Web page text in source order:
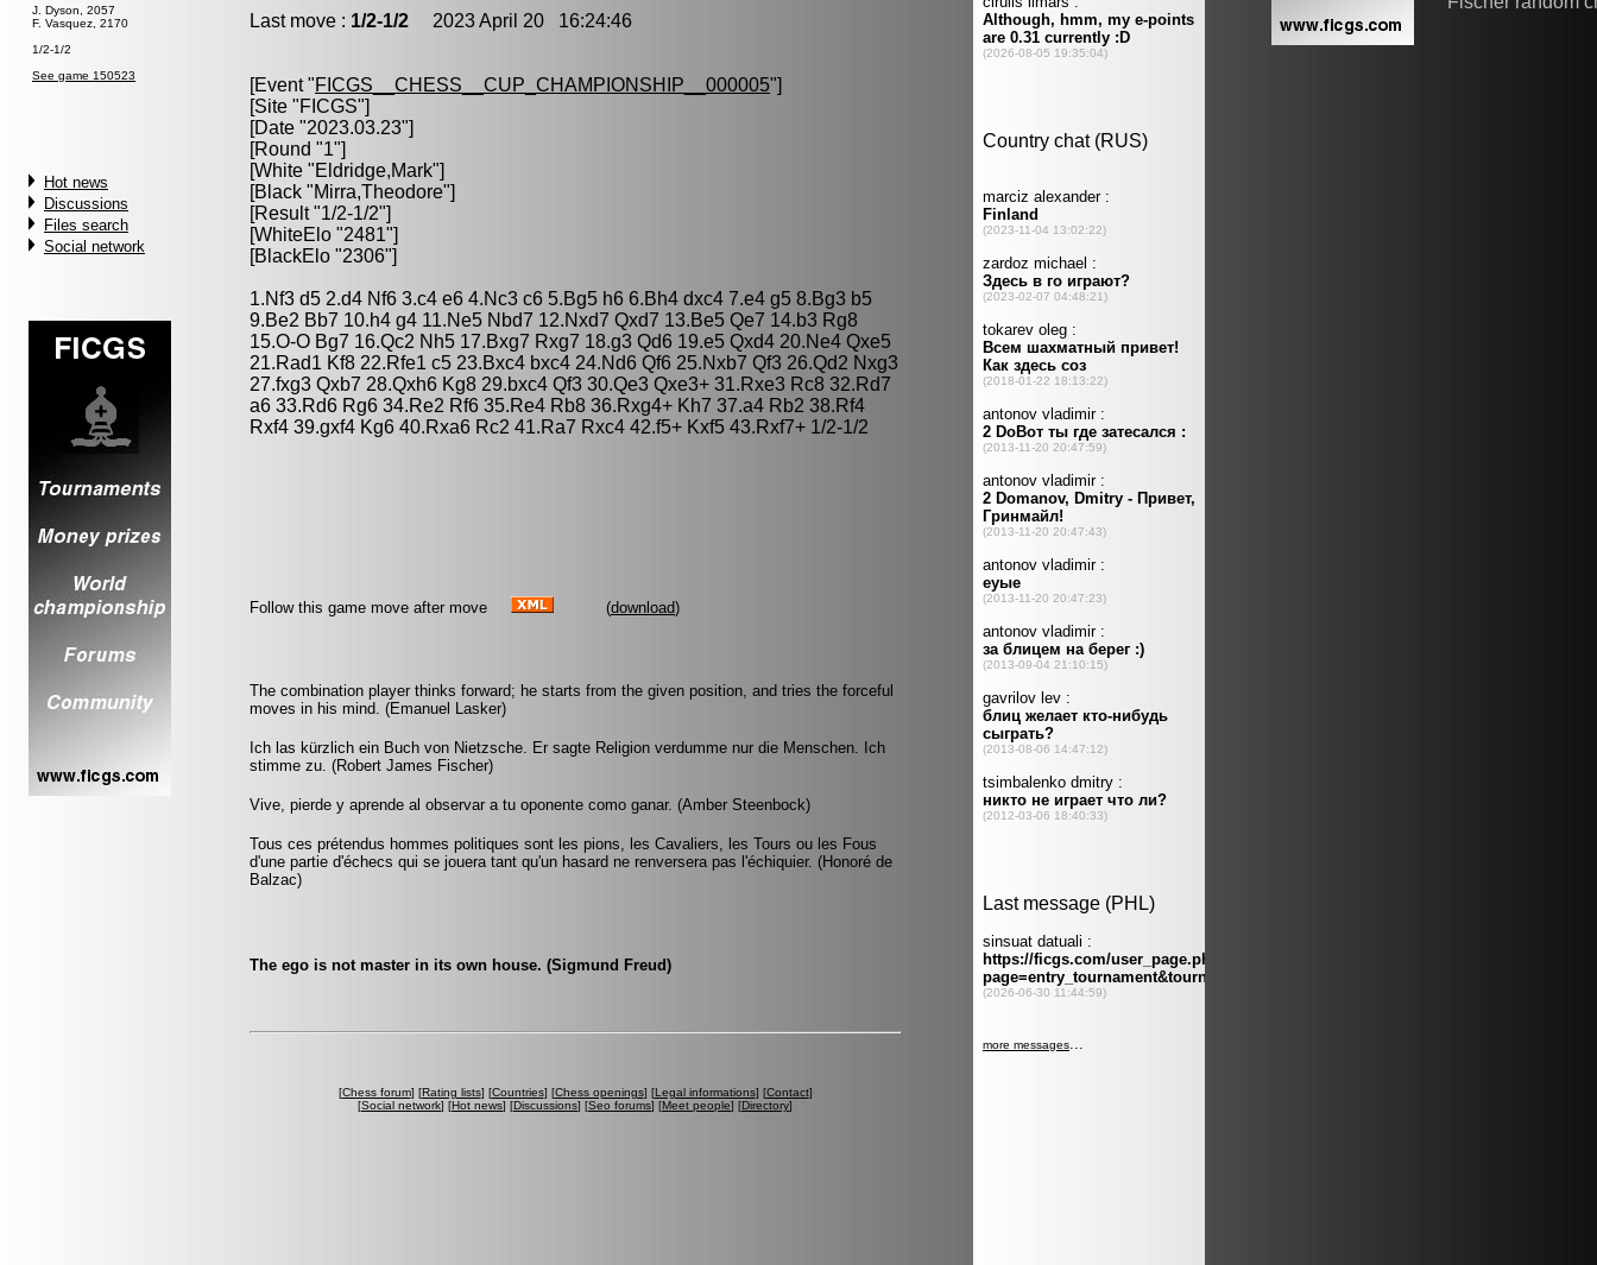
J. Dyson, 2057
F. Vasquez, 2170
1/2-1/2
See game 150523
Hot news
Discussions
Files search
Social network
Last move : 1/2-1/2 2023 April 20 16:24:46
[Event "FICGS__CHESS__CUP_CHAMPIONSHIP__000005"]
[Site "FICGS"]
[Date "2023.03.23"]
[Round "1"]
[White "Eldridge,Mark"]
[Black "Mirra,Theodore"]
[Result "1/2-1/2"]
[WhiteElo "2481"]
[BlackElo "2306"]
1.Nf3 d5 2.d4 Nf6 3.c4 e6 4.Nc3 c6 5.Bg5 h6 6.Bh4 dxc4 7.e4 g5 8.Bg3 b5
9.Be2 Bb7 10.h4 g4 11.Ne5 Nbd7 12.Nxd7 Qxd7 13.Be5 Qe7 14.b3 Rg8
15.O-O Bg7 16.Qc2 Nh5 17.Bxg7 Rxg7 18.g3 Qd6 19.e5 Qxd4 20.Ne4 Qxe5
21.Rad1 Kf8 22.Rfe1 c5 23.Bxc4 bxc4 24.Nd6 Qf6 25.Nxb7 Qf3 26.Qd2 Nxg3
27.fxg3 Qxb7 28.Qxh6 Kg8 29.bxc4 Qf3 30.Qe3 Qxe3+ 31.Rxe3 Rc8 32.Rd7
a6 33.Rd6 Rg6 34.Re2 Rf6 35.Re4 Rb8 36.Rxg4+ Kh7 37.a4 Rb2 38.Rf4
Rxf4 39.gxf4 Kg6 40.Rxa6 Rc2 41.Ra7 Rxc4 42.f5+ Kxf5 43.Rxf7+ 1/2-1/2
Follow this game move after move (download)
The combination player thinks forward; he starts from the given position, and tries the forceful
moves in his mind. (Emanuel Lasker)
Ich las kürzlich ein Buch von Nietzsche. Er sagte Religion verdumme nur die Menschen. Ich
stimme zu. (Robert James Fischer)
Vive, pierde y aprende al observar a tu oponente como ganar. (Amber Steenbock)
Tous ces prétendus hommes politiques sont les pions, les Cavaliers, les Tours ou les Fous
d'une partie d'échecs qui se jouera tant qu'un hasard ne renversera pas l'échiquier. (Honoré de
Balzac)
The ego is not master in its own house. (Sigmund Freud)
[Chess forum] [Rating lists] [Countries] [Chess openings] [Legal informations] [Contact]
[Social network] [Hot news] [Discussions] [Seo forums] [Meet people] [Directory]